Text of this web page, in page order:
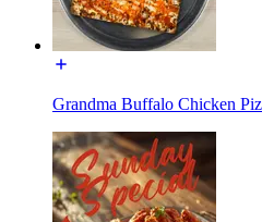
Grandma Buffalo Chicken